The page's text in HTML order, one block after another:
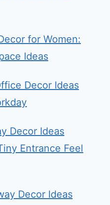
for Women:
Ideas
Decor Ideas
Decor Ideas
Entrance Feel
Decor Ideas